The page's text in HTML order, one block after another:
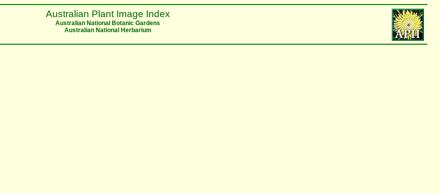
Australian Plant Image Index
Australian National Botanic Gardens
Australian National Herbarium